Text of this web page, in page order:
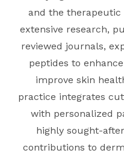
and the therapeutic
extensive research,
reviewed journals,
peptides to
improve skin
practice integrates
with personalized
highly sought-
contributions to